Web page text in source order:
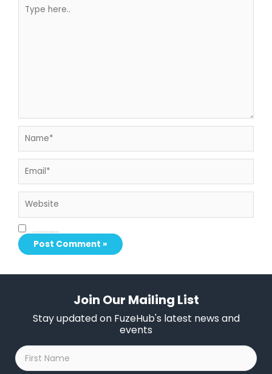
Join Our Mailing List
Stay updated on FuzeHub's latest news and
events
First
Name
*